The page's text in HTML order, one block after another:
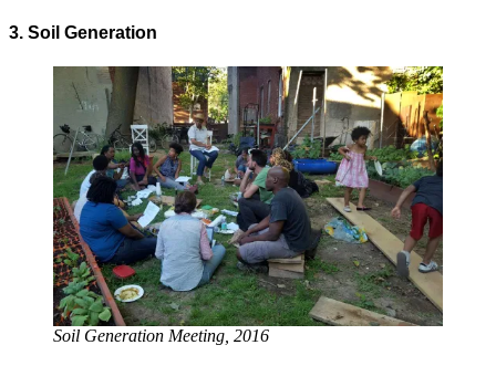
3. Soil Generation
Soil Generation Meeting, 2016